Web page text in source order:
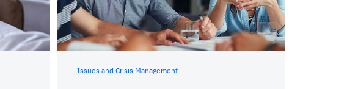
Issues and Crisis Management